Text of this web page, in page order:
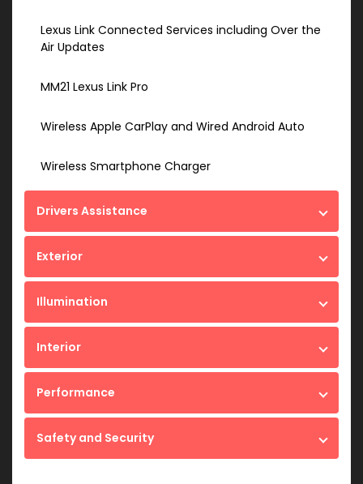
Lexus Link Connected Services including Over the
Air Updates
MM21 Lexus Link Pro
Wireless Apple CarPlay and Wired Android Auto
Wireless Smartphone Charger
Drivers Assistance
Exterior
Illumination
Interior
Performance
Safety and Security